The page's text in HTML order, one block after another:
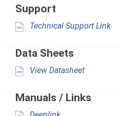
Support
Technical Support Link
Data Sheets
View Datasheet
Manuals / Links